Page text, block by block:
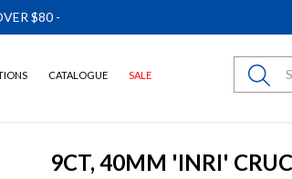
$80 -
CATALOGUE SALE
9CT, 40MM 'INRI'